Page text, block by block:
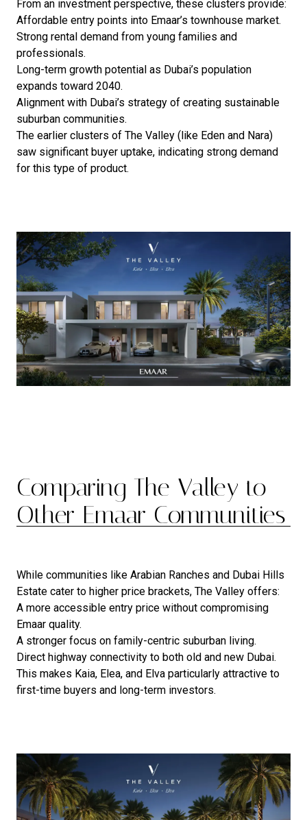
From an investment perspective, these clusters provide:
Affordable entry points into Emaar’s townhouse market.
Strong rental demand from young families and
professionals.
Long-term growth potential as Dubai’s population
expands toward 2040.
Alignment with Dubai’s strategy of creating sustainable
suburban communities.
The earlier clusters of The Valley (like Eden and Nara)
saw significant buyer uptake, indicating strong demand
for this type of product.
Comparing The Valley to
Other Emaar Communities
While communities like Arabian Ranches and Dubai Hills
Estate cater to higher price brackets, The Valley offers:
A more accessible entry price without compromising
Emaar quality.
A stronger focus on family-centric suburban living.
Direct highway connectivity to both old and new Dubai.
This makes Kaia, Elea, and Elva particularly attractive to
first-time buyers and long-term investors.